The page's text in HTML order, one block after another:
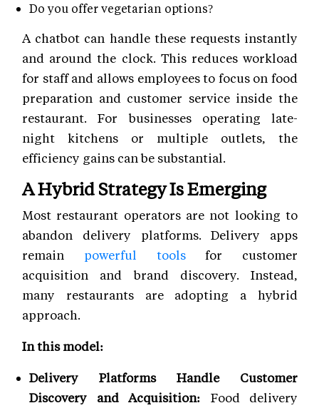
Do you offer vegetarian options?
A chatbot can handle these requests instantly
and around the clock. This reduces workload
for staff and allows employees to focus on food
preparation and customer service inside the
restaurant. For businesses operating late-
night kitchens or multiple outlets, the
efficiency gains can be substantial.
A Hybrid Strategy Is Emerging
Most restaurant operators are not looking to
abandon delivery platforms. Delivery apps
remain powerful toolsfor customer
acquisition and brand discovery. Instead,
many restaurants are adopting a hybrid
approach.
In this model:
Delivery Platforms Handle Customer
Discovery and Acquisition: Food delivery